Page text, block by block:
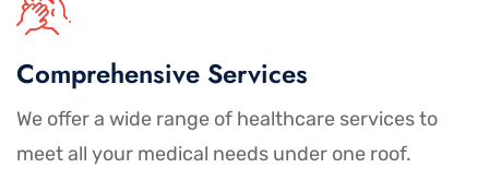
Comprehensive Services
We offer a wide range of healthcare services to
meet all your medical needs under one roof.